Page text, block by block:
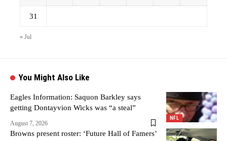
31
« Jul
You Might Also Like
NFL
Eagles Information: Saquon Barkley says
getting Dontayvion Wicks was “a steal”
August 7, 2026
Browns present roster: ‘Future Hall of Famers’